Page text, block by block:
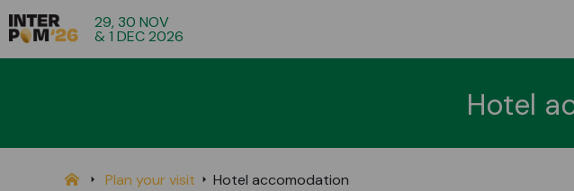
29, 30 NOV
& 1 DEC 2026
Hotel
Plan your visit Hotel accomodation